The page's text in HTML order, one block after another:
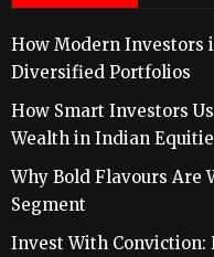
How Modern Investors
Diversified Portfolios
How Smart Investors
Wealth in Indian
Why Bold Flavours Are
Segment
Invest With Conviction: